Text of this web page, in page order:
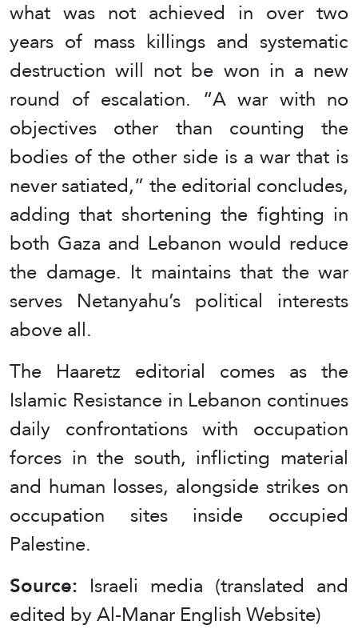
what was not achieved in over two
years of mass killings and systematic
destruction will not be won in a new
round of escalation. “A war with no
objectives other than counting the
bodies of the other side is a war that is
never satiated,” the editorial concludes,
adding that shortening the fighting in
both Gaza and Lebanon would reduce
the damage. It maintains that the war
serves Netanyahu’s political interests
above all.
The Haaretz editorial comes as the
Islamic Resistance in Lebanon continues
daily confrontations with occupation
forces in the south, inflicting material
and human losses, alongside strikes on
occupation sites inside occupied
Palestine.
Source: Israeli media (translated and
edited by Al-Manar English Website)